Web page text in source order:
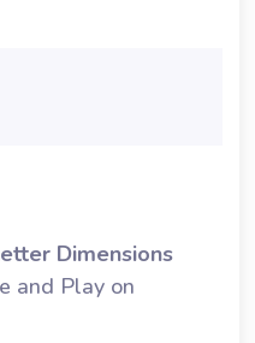
Dimensions
and Play on